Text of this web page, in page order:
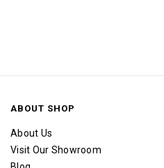
ABOUT SHOP
About Us
Visit Our Showroom